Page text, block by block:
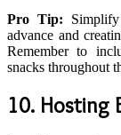
Pro Tip:
advance and
Remember to
snacks throughout
10. Hosting